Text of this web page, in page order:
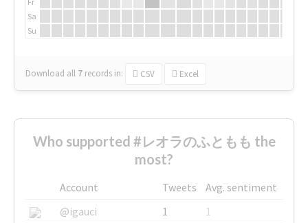
Sa
Su
Download all 7 records in: CSV Excel
Who supported #レオラのふともも the
most?
Account Tweets
Avg. sentiment
@igauci
1
1